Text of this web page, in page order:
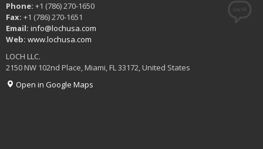
Phone: +1 (786) 270-1650
Fax: +1 (786) 270-1651
Email: info@lochusa.com
Web: www.lochusa.com
LOCH LLC.
2150 NW 102nd Place, Miami, FL 33172, United States
Open in Google Maps